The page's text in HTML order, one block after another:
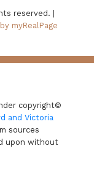
reserved. |
myRealPage
copyright©
and Victoria
sources
upon without